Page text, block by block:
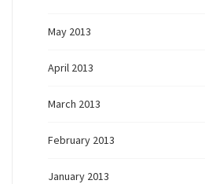
May 2013
April 2013
March 2013
February 2013
January 2013